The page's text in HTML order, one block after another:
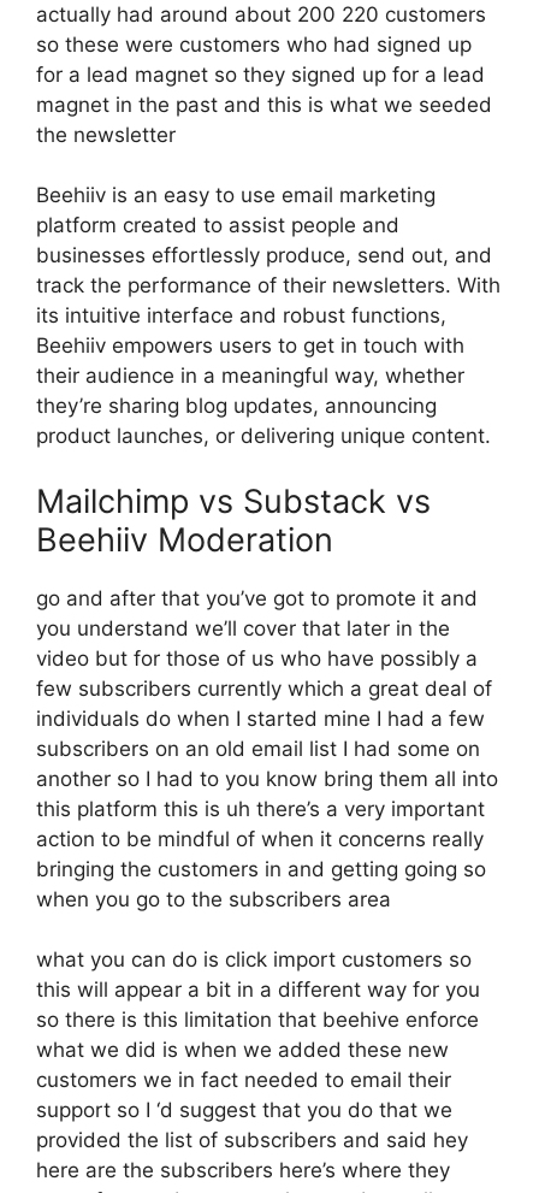
actually had around about 200 220 customers
so these were customers who had signed up
for a lead magnet so they signed up for a lead
magnet in the past and this is what we seeded
the newsletter
Beehiiv is an easy to use email marketing
platform created to assist people and
businesses effortlessly produce, send out, and
track the performance of their newsletters. With
its intuitive interface and robust functions,
Beehiiv empowers users to get in touch with
their audience in a meaningful way, whether
they’re sharing blog updates, announcing
product launches, or delivering unique content.
Mailchimp vs Substack vs
Beehiiv Moderation
go and after that you’ve got to promote it and
you understand we’ll cover that later in the
video but for those of us who have possibly a
few subscribers currently which a great deal of
individuals do when I started mine I had a few
subscribers on an old email list I had some on
another so I had to you know bring them all into
this platform this is uh there’s a very important
action to be mindful of when it concerns really
bringing the customers in and getting going so
when you go to the subscribers area
what you can do is click import customers so
this will appear a bit in a different way for you
so there is this limitation that beehive enforce
what we did is when we added these new
customers we in fact needed to email their
support so I ‘d suggest that you do that we
provided the list of subscribers and said hey
here are the subscribers here’s where they